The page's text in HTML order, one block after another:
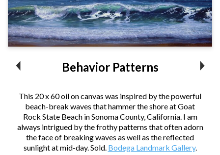
Behavior Patterns
This 20 x 60 oil on canvas was inspired by the powerful
beach-break waves that hammer the shore at Goat
Rock State Beach in Sonoma County, California. I am
always intrigued by the frothy patterns that often adorn
the face of breaking waves as well as the reflected
sunlight at mid-day. Sold. Bodega Landmark Gallery.